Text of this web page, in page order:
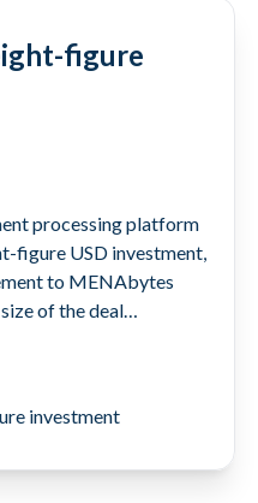
figure
processing platform
figure USD investment,
to MENAbytes
of the deal…